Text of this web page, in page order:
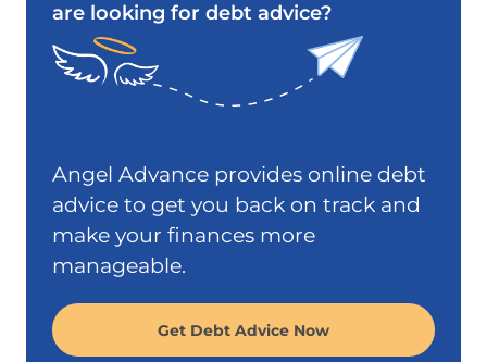
are looking for debt advice?
Angel Advance provides online debt
advice to get you back on track and
make your finances more
manageable.
Get Debt Advice Now